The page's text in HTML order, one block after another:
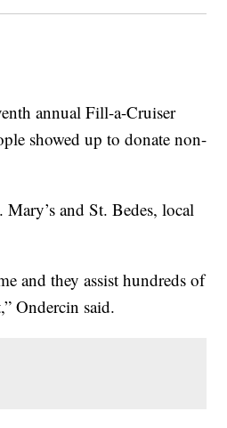
annual Fill-a-Cruiser
showed up to donate non-
and St. Bedes, local
and they assist hundreds of
Ondercin said.